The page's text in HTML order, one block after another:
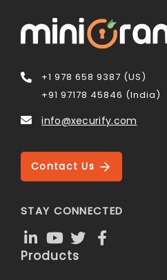
+1 978 658 9387 (US)
+91 97178 45846 (India)
info@xecurify.com
Contact Us
STAY CONNECTED
Products